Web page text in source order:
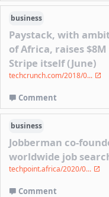
business
Paystack, with
of Africa, raises
Stripe itself (June)
techcrunch.com/2018/0...
Comment
business
Jobberman co-
worldwide job
techpoint.africa/2020/0...
Comment